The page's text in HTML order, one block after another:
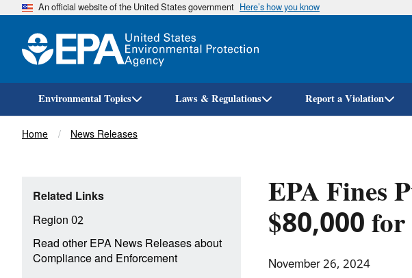
An official website of the United States government Here’s how you know
Environmental Topics Laws & Regulations Report a Violation
Breadcrumb
Home News Releases
EPA Fines
$80,000
November 26, 2024
Related Links
Region 02
Read other EPA News Releases about
Compliance and Enforcement